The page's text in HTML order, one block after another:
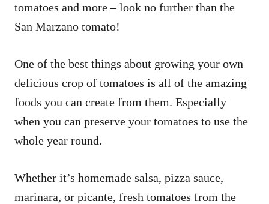
tomatoes and more – look no further than the
San Marzano tomato!
One of the best things about growing your own
delicious crop of tomatoes is all of the amazing
foods you can create from them. Especially
when you can preserve your tomatoes to use the
whole year round.
Whether it’s homemade salsa, pizza sauce,
marinara, or picante, fresh tomatoes from the